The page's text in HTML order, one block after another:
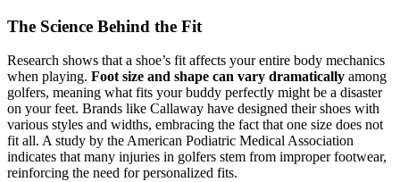
The Science Behind the Fit
Research shows that a shoe’s fit affects your entire body mechanics
when playing. Foot size and shape can vary dramatically among
golfers, meaning what fits your buddy perfectly might be a disaster
on your feet. Brands like Callaway have designed their shoes with
various styles and widths, embracing the fact that one size does not
fit all. A study by the American Podiatric Medical Association
indicates that many injuries in golfers stem from improper footwear,
reinforcing the need for personalized fits.